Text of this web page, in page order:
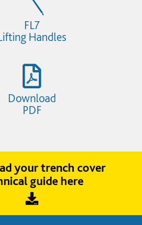
FL7
Handles
Download
PDF
your trench cover
guide here